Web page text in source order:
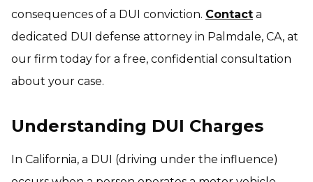
consequences of a DUI conviction. Contact a
dedicated DUI defense attorney in Palmdale, CA, at
our firm today for a free, confidential consultation
about your case.
Understanding DUI Charges
In California, a DUI (driving under the influence)